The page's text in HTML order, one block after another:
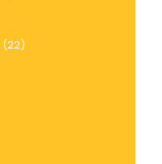
(22)